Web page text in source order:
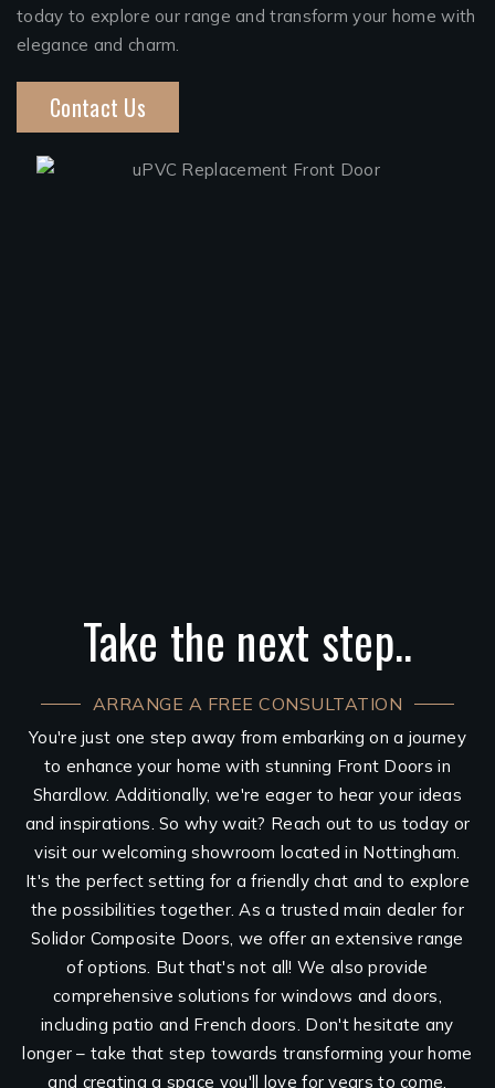
today to explore our range and transform your home with
elegance and charm.
Contact Us
Take the next step..
ARRANGE A FREE CONSULTATION
You're just one step away from embarking on a journey
to enhance your home with stunning Front Doors in
Shardlow. Additionally, we're eager to hear your ideas
and inspirations. So why wait? Reach out to us today or
visit our welcoming showroom located in Nottingham.
It's the perfect setting for a friendly chat and to explore
the possibilities together. As a trusted main dealer for
Solidor Composite Doors, we offer an extensive range
of options. But that's not all! We also provide
comprehensive solutions for windows and doors,
including patio and French doors. Don't hesitate any
longer – take that step towards transforming your home
and creating a space you'll love for years to come.